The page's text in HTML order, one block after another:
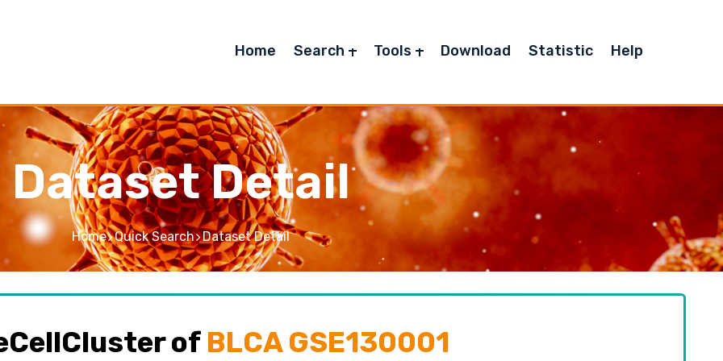
Home Search Tools Download Statistic Help
Dataset Detail
Home Quick Search Dataset Detail
of BLCA GSE130001